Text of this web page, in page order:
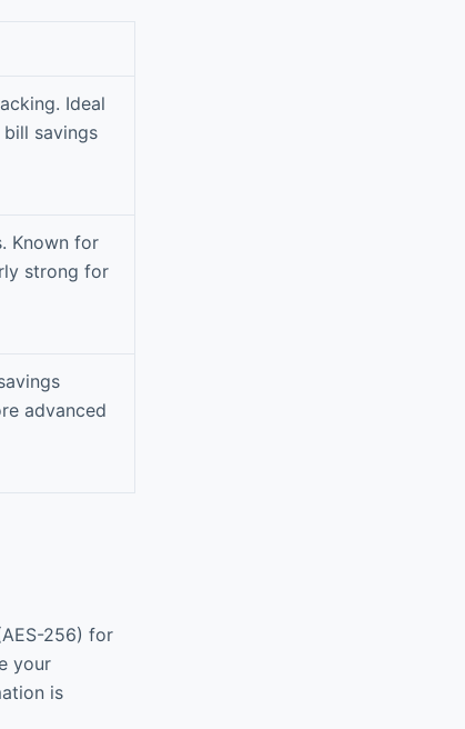
Ideal
savings
Known for
strong for
advanced
256) for
your
is